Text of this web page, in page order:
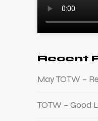
Recent
May TOTW –
TOTW – Good